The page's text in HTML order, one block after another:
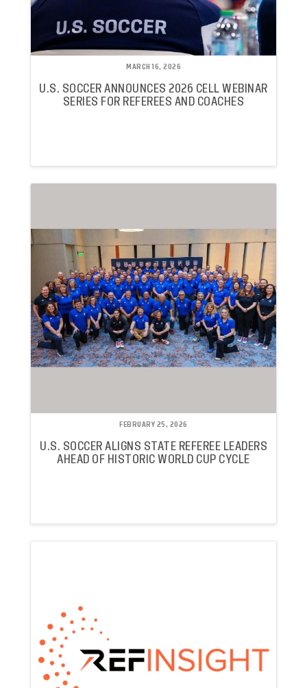
MARCH 16, 2026
U.S. SOCCER ANNOUNCES 2026 CELL WEBINAR
SERIES FOR REFEREES AND COACHES
FEBRUARY 25, 2026
U.S. SOCCER ALIGNS STATE REFEREE LEADERS
AHEAD OF HISTORIC WORLD CUP CYCLE